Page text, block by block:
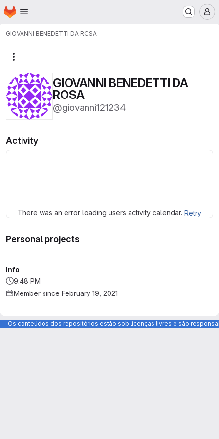
Skip to main content
Homepage
GIOVANNI BENEDETTI DA ROSA
GIOVANNI BENEDETTI DA
ROSA
@giovanni121234
Activity
There was an error loading users activity calendar. Retry
Personal projects
Info
9:48 PM
Member since February 19, 2021
Os conteúdos dos repositórios estão sob licenças livres e são